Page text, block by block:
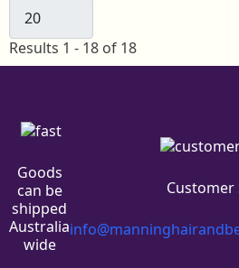
Results 1 - 18 of 18
Goods
can be
shipped
Australia
wide
Customer